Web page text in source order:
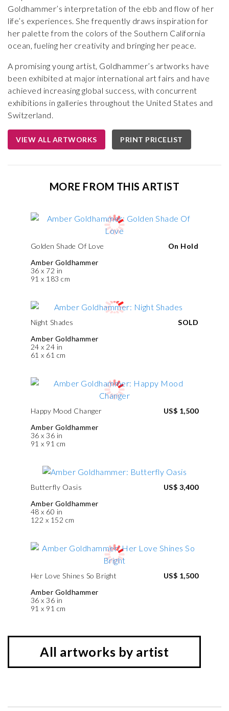
Goldhammer’s interpretation of the ebb and flow of her
life’s experiences. She frequently draws inspiration for
her palette from the colors of the Southern California
ocean, fueling her creativity and bringing her peace.
A promising young artist, Goldhammer’s artworks have
been exhibited at major international art fairs and have
achieved increasing global success, with concurrent
exhibitions in galleries throughout the United States and
Switzerland.
VIEW ALL ARTWORKS PRINT PRICELIST
MORE FROM THIS ARTIST
Golden Shade Of Love
Amber Goldhammer
36 x 72 in
91 x 183 cm
On Hold
Night Shades
Amber Goldhammer
24 x 24 in
61 x 61 cm
SOLD
Happy Mood Changer
Amber Goldhammer
36 x 36 in
91 x 91 cm
US$ 1,500
Butterfly Oasis
Amber Goldhammer
48 x 60 in
122 x 152 cm
US$ 3,400
Her Love Shines So Bright
Amber Goldhammer
36 x 36 in
91 x 91 cm
US$ 1,500
All artworks by artist